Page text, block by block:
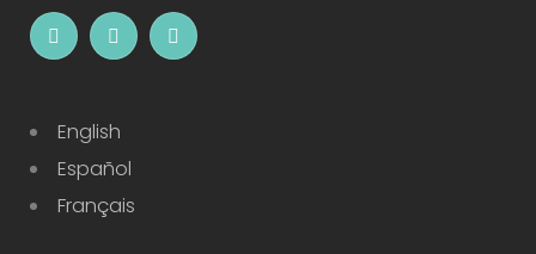
English
Español
Français